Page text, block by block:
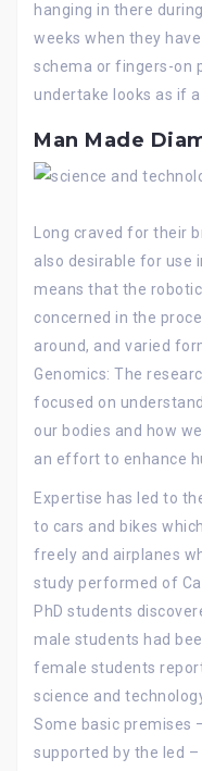
hanging in there
weeks when they
schema or fingers-on
undertake looks as if
Man Made
Long craved for their
also desirable for use
means that the
concerned in the
around, and varied
Genomics: The
focused on
our bodies and how
an effort to enhance
Expertise has led to
to cars and bikes
freely and airplanes
study performed of
PhD students
male students had
female students
science and
Some basic premises
supported by the led